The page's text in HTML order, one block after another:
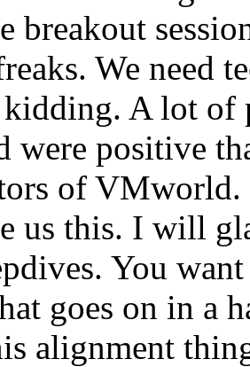
breakout
We need
A lot of
were positive
of VMworld.
us this. I will
You
goes on in a
alignment